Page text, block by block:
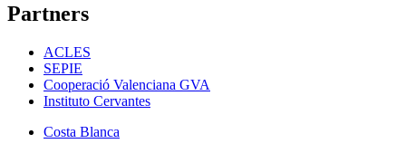
Partners
ACLES
SEPIE
Cooperació Valenciana GVA
Instituto Cervantes
Costa Blanca